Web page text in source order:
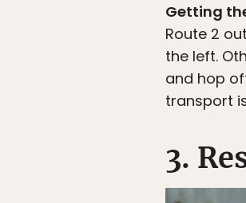
Getting
Route 2
the left.
and hop
transport
3.